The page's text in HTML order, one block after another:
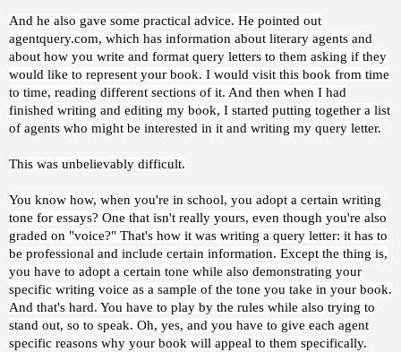
And he also gave some practical advice. He pointed out
agentquery.com, which has information about literary agents and
about how you write and format query letters to them asking if they
would like to represent your book. I would visit this book from time
to time, reading different sections of it. And then when I had
finished writing and editing my book, I started putting together a list
of agents who might be interested in it and writing my query letter.
This was unbelievably difficult.
You know how, when you're in school, you adopt a certain writing
tone for essays? One that isn't really yours, even though you're also
graded on "voice?" That's how it was writing a query letter: it has to
be professional and include certain information. Except the thing is,
you have to adopt a certain tone while also demonstrating your
specific writing voice as a sample of the tone you take in your book.
And that's hard. You have to play by the rules while also trying to
stand out, so to speak. Oh, yes, and you have to give each agent
specific reasons why your book will appeal to them specifically.